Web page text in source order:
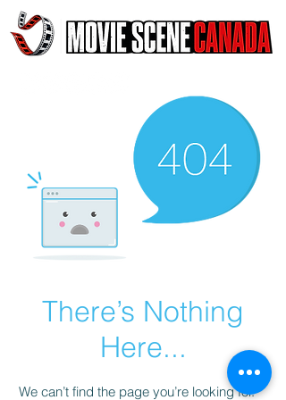
There’s Nothing
Here...
We can’t find the page you’re looking for.